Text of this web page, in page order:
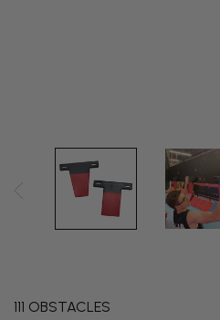
111 OBSTACLES